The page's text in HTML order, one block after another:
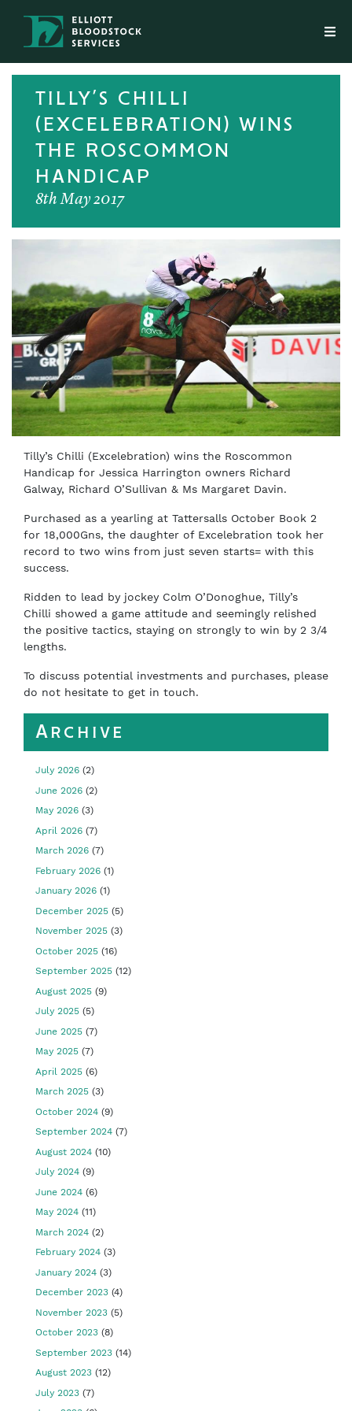
TILLY’S CHILLI
(EXCELEBRATION) WINS
THE ROSCOMMON
HANDICAP
8th May 2017
Tilly’s Chilli (Excelebration) wins the Roscommon
Handicap for Jessica Harrington owners Richard
Galway, Richard O’Sullivan & Ms Margaret Davin.
Purchased as a yearling at Tattersalls October Book 2
for 18,000Gns, the daughter of Excelebration took her
record to two wins from just seven starts= with this
success.
Ridden to lead by jockey Colm O’Donoghue, Tilly’s
Chilli showed a game attitude and seemingly relished
the positive tactics, staying on strongly to win by 2 3/4
lengths.
To discuss potential investments and purchases, please
do not hesitate to get in touch.
Archive
July 2026 (2)
June 2026 (2)
May 2026 (3)
April 2026 (7)
March 2026 (7)
February 2026 (1)
January 2026 (1)
December 2025 (5)
November 2025 (3)
October 2025 (16)
September 2025 (12)
August 2025 (9)
July 2025 (5)
June 2025 (7)
May 2025 (7)
April 2025 (6)
March 2025 (3)
October 2024 (9)
September 2024 (7)
August 2024 (10)
July 2024 (9)
June 2024 (6)
May 2024 (11)
March 2024 (2)
February 2024 (3)
January 2024 (3)
December 2023 (4)
November 2023 (5)
October 2023 (8)
September 2023 (14)
August 2023 (12)
July 2023 (7)